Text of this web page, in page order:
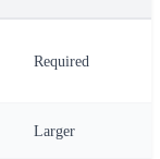
Required
Larger